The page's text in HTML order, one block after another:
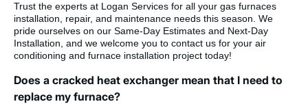
Trust the experts at Logan Services for all your gas furnaces
installation, repair, and maintenance needs this season. We
pride ourselves on our Same-Day Estimates and Next-Day
Installation, and we welcome you to contact us for your air
conditioning and furnace installation project today!
Does a cracked heat exchanger mean that I need to
replace my furnace?